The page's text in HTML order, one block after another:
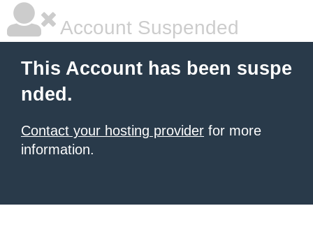
Account Suspended
This Account has been suspe
nded.
Contact your hosting provider for more
information.